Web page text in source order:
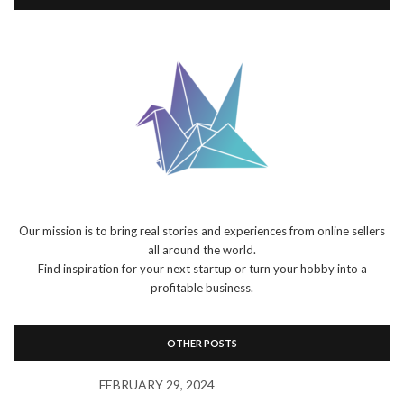
Our mission is to bring real stories and experiences from online sellers
all around the world.
Find inspiration for your next startup or turn your hobby into a
profitable business.
OTHER POSTS
FEBRUARY 29, 2024